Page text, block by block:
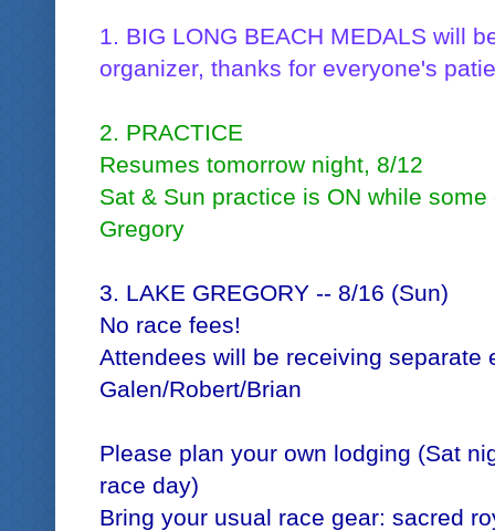
1. BIG LONG BEACH MEDALS will
organizer, thanks for everyone's
2. PRACTICE
Resumes tomorrow night, 8/12
Sat & Sun practice is ON while
Gregory
3. LAKE GREGORY -- 8/16 (Sun)
No race fees!
Attendees will be receiving separate
Galen/Robert/Brian
Please plan your own lodging (Sat
race day)
Bring your usual race gear: sacred